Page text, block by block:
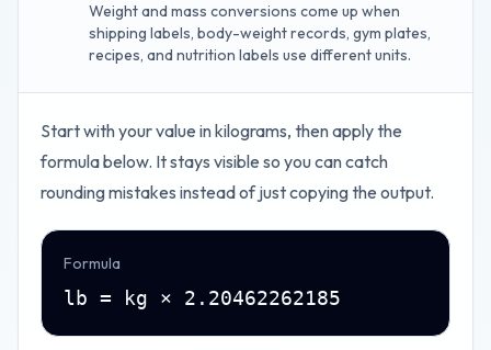
Weight and mass conversions come up when
shipping labels, body-weight records, gym plates,
recipes, and nutrition labels use different units.
Start with your value inkilograms, then apply the
formula below. It stays visible so you can catch
rounding mistakes instead of just copying the output.
Formula
lb = kg × 2.20462262185